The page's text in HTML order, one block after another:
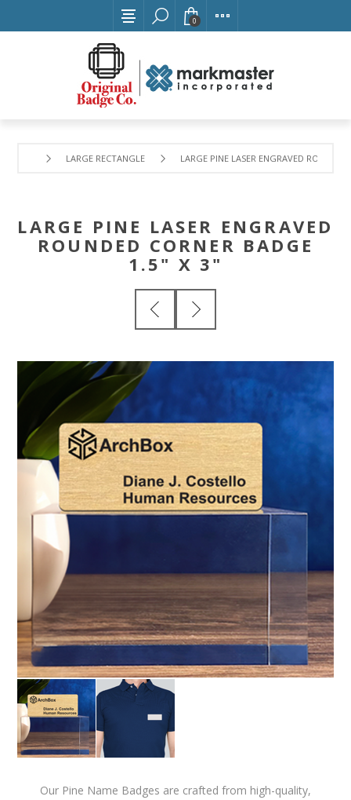
0
LARGE RECTANGLE LARGE PINE LASER ENGRAVED
LARGE PINE LASER ENGRAVED
ROUNDED CORNER BADGE
1.5" X 3"
Our Pine Name Badges are crafted from high-quality,